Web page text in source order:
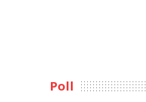
Poll